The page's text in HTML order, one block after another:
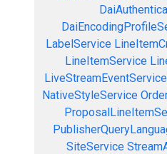
LabelService
LineItemService
LiveStreamEventService
NativeStyleService
SiteService